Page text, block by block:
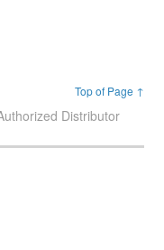
Top of Page ↑
Distributor